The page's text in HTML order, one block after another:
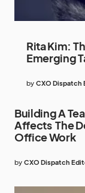
Rita Kim:
Emerging
by CXO Dispatch
Building A
Affects The
Office Work
by CXO Dispatch